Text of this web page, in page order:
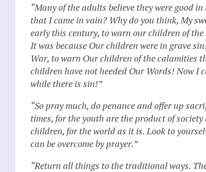
“Many of the adults believe they were good
that I came in vain? Why do you think, My
early this century, to warn our children of
It was because Our children were in grave
War, to warn Our children of the calamities
children have not heeded Our Words! Now I
while there is sin!”
“So pray much, do penance and offer up
times, for the youth are the product of
children, for the world as it is. Look to
can be overcome by prayer.”
“Return all things to the traditional ways.